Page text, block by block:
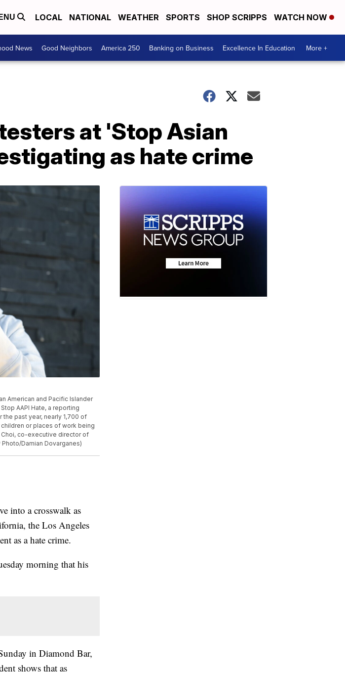
LOCAL NATIONAL WEATHER SPORTS SHOP SCRIPPS WATCH NOW
News Good Neighbors America 250 Banking on Business Excellence In Education More +
at 'Stop Asian
as hate crime
American and Pacific Islander
AAPI Hate, a reporting
past year, nearly 1,700 of
or places of work being
Choi, co-executive director of
Damian Dovarganes)
into a crosswalk as
the Los Angeles
as a hate crime.
morning that his
in Diamond Bar,
shows that as